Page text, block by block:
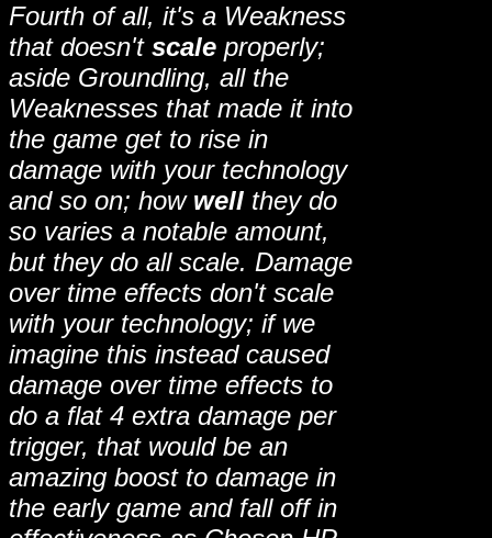
Fourth of all, it's a Weakness
that doesn't scale properly;
aside Groundling, all the
Weaknesses that made it into
the game get to rise in
damage with your technology
and so on; how well they do
so varies a notable amount,
but they do all scale. Damage
over time effects don't scale
with your technology; if we
imagine this instead caused
damage over time effects to
do a flat 4 extra damage per
trigger, that would be an
amazing boost to damage in
the early game and fall off in